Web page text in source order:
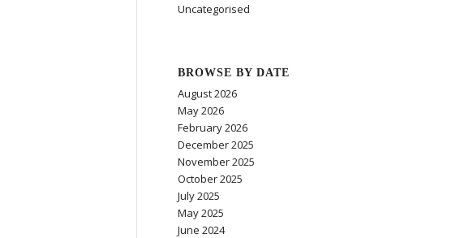
Uncategorised
BROWSE BY DATE
August 2026
May 2026
February 2026
December 2025
November 2025
October 2025
July 2025
May 2025
June 2024